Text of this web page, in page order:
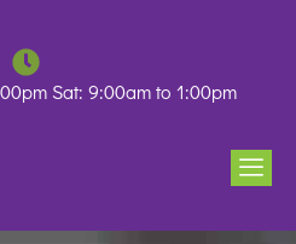
Sat: 9:00am to 1:00pm